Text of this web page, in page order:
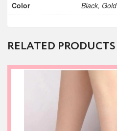
Color Black, Gold
RELATED PRODUCTS